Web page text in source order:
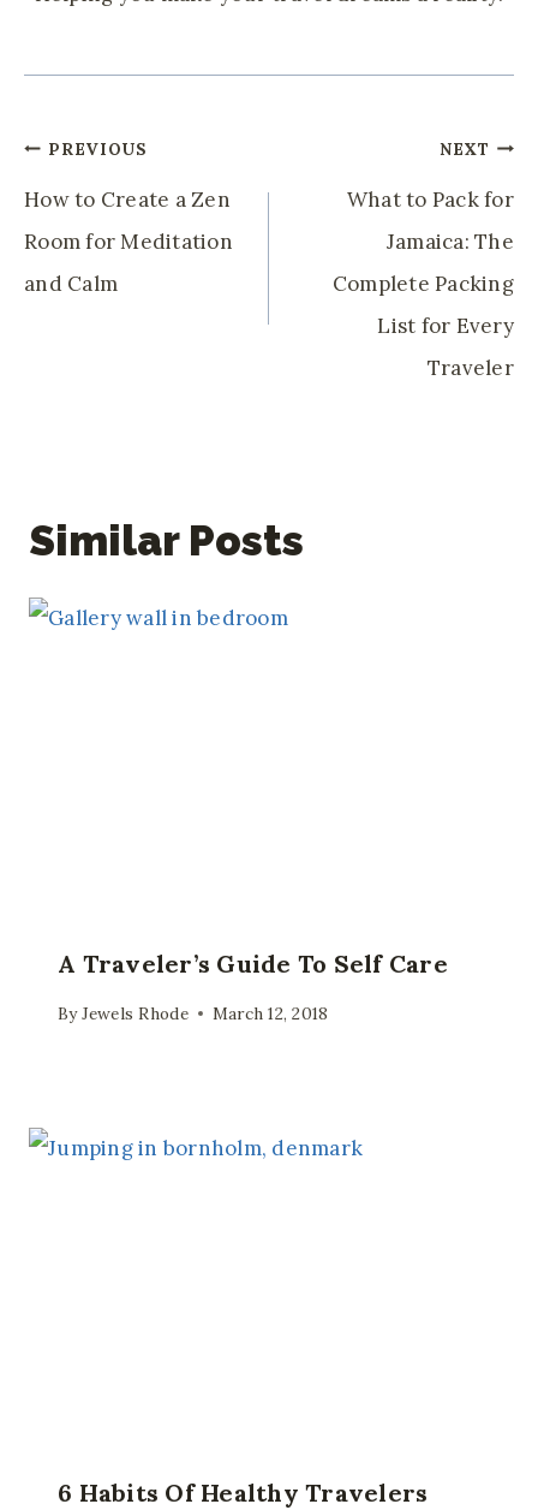
Post
Navigation
PREVIOUS
How to Create a Zen
Room for Meditation
and Calm
NEXT
What to Pack for
Jamaica: The
Complete Packing
List for Every
Traveler
Similar Posts
A Traveler’s Guide To Self Care
ByJewels Rhode March 12, 2018
6 Habits Of Healthy Travelers